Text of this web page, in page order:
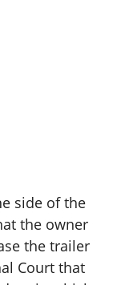
side of the
the owner
the trailer
Court that